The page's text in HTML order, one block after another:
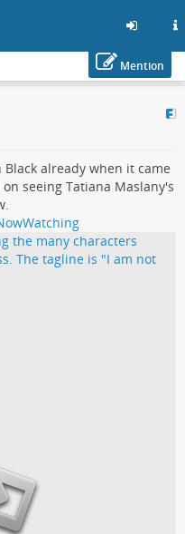
Mention
already when it came
seeing Tatiana Maslany's